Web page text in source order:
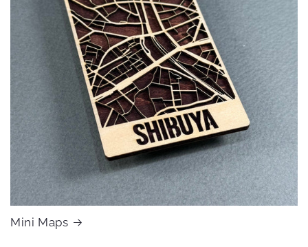
Mini Maps